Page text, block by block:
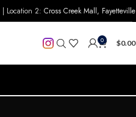
| Location 2: Cross Creek Mall, Fayetteville
0 $0.00